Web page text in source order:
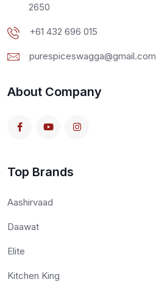
2650
+61 432 696 015
purespiceswagga@gmail.com
About Company
Top Brands
Aashirvaad
Daawat
Elite
Kitchen King